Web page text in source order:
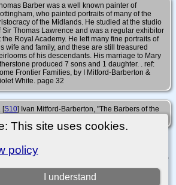
This site uses cookies.
policy
I understand
Barber was a well known painter of
who painted portraits of many of the
of the Midlands. He studied at the studio
Sir Thomas Lawrence and was a regular exhibitor
the Royal Academy. He left many fine portraits of
wife and family, and these are still treasured
of his descendants. His marriage to Mary
produced 7 sons and 1 daughter. . ref:
Frontier Families, by I Mitford-Barberton &
White. page 32
[S10] Ivan Mitford-Barberton, "The Barbers of the
Generation of Genealogy Sitebuilding
Tremaine . | Data Protection Policy, Terms of Use